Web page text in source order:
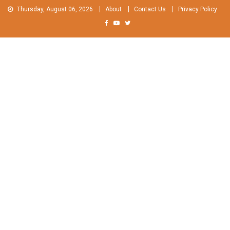
Skip Thursday, August 06, 2026 About Contact Us Privacy Policy